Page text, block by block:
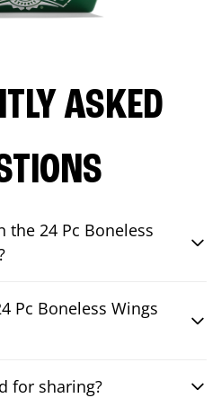
ASKED
the 24 Pc Boneless
Pc Boneless Wings
for sharing?